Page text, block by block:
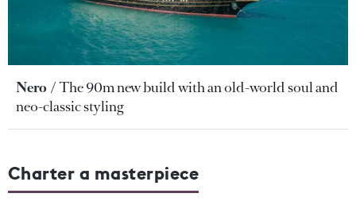
Nero
The 90m new build with an old-world soul and
neo-classic styling
Charter a masterpiece